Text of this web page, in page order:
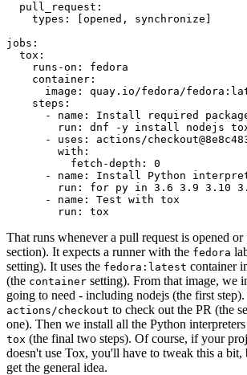
pull_request :
types : [opened , synchronize ]
jobs :
tox :
runs-on :
fedora
container :
image :
quay.io/fedora/
steps :
-
name :
Install required
run :
dnf -y install nodejs
-
uses :
actions/
with :
fetch-depth :
0
-
name :
Install Python
run :
for py in 3.6 3.9 3.10
-
name :
Test with tox
run : tox
That runs whenever a pull request is opened or
section). It expects a runner with the fedora
setting). It uses the fedora:latest container
(the container setting). From that image, we
going to need - including nodejs (the first
actions/checkout to check out the PR (the
one). Then we install all the Python
tox (the final two steps). Of course, if your
doesn't use Tox, you'll have to tweak this a
get the general idea.